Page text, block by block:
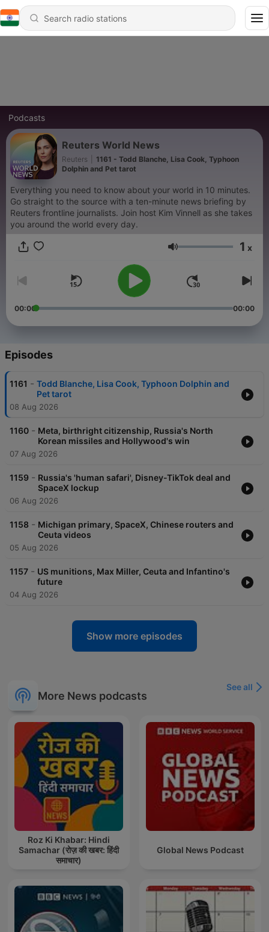
Podcasts
Reuters World News
Reuters
1161 - Todd Blanche, Lisa Cook, Typhoon
Dolphin and Pet tarot
Everything you need to know about your world in 10 minutes.
Go straight to the source with a ten-minute news briefing by
Reuters frontline journalists. Join host Kim Vinnell as she takes
you around the world every day.
Volume 1 x
00:00 00:00
Episodes
1161 - Todd Blanche, Lisa Cook, Typhoon Dolphin and
Pet tarot
08 Aug 2026
1160 - Meta, birthright citizenship, Russia's North
Korean missiles and Hollywood's win
07 Aug 2026
1159 - Russia's 'human safari', Disney-TikTok deal and
SpaceX lockup
06 Aug 2026
1158 - Michigan primary, SpaceX, Chinese routers and
Ceuta videos
05 Aug 2026
1157 - US munitions, Max Miller, Ceuta and Infantino's
future
04 Aug 2026
Show more episodes
More News podcasts
See all
Roz Ki Khabar: Hindi
Samachar (रोज़ की खबर: हिंदी
समाचार)
Global News Podcast